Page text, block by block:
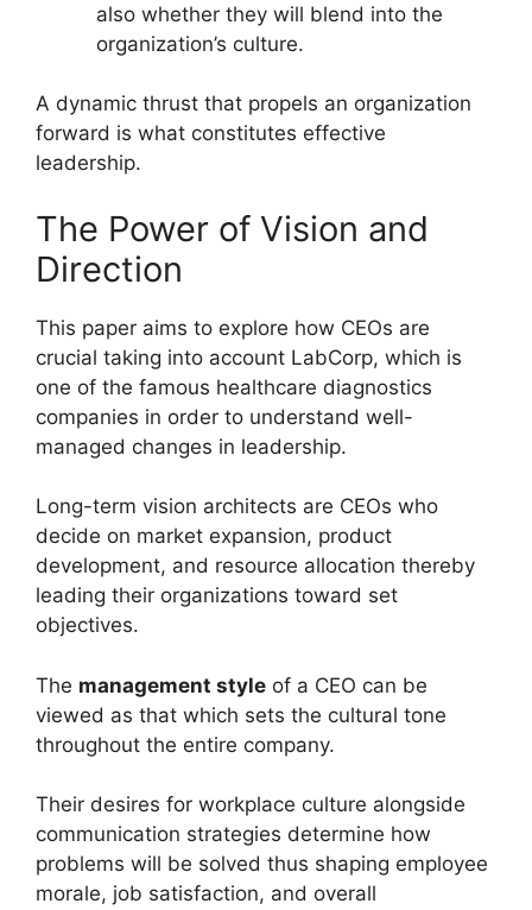
also whether they will blend into the
organization’s culture.
A dynamic thrust that propels an organization
forward is what constitutes effective
leadership.
The Power of Vision and
Direction
This paper aims to explore how CEOs are
crucial taking into account LabCorp, which is
one of the famous healthcare diagnostics
companies in order to understand well-
managed changes in leadership.
Long-term vision architects are CEOs who
decide on market expansion, product
development, and resource allocation thereby
leading their organizations toward set
objectives.
The management style of a CEO can be
viewed as that which sets the cultural tone
throughout the entire company.
Their desires for workplace culture alongside
communication strategies determine how
problems will be solved thus shaping employee
morale, job satisfaction, and overall